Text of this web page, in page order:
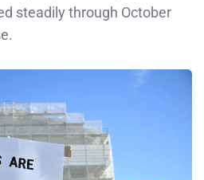
steadily through October